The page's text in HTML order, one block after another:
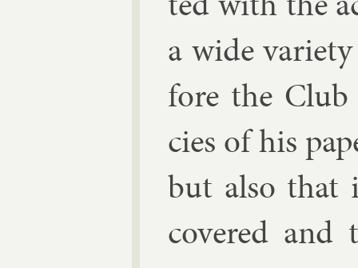
a wide
fore the
cies of his
but also that
covered and